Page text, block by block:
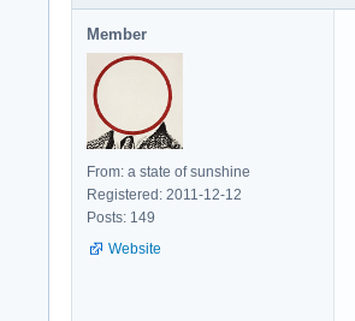
Member
From: a state of sunshine
Registered: 2011-12-12
Posts: 149
Website